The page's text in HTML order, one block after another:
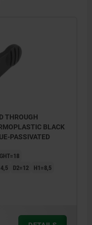
THROUGH
BLACK
PASSIVATED
D2=12
H1=8,5